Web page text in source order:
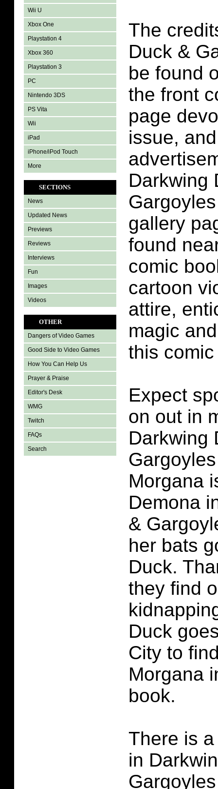
Wii U
Xbox One
Playstation 4
Xbox 360
Playstation 3
PC
Nintendo 3DS
PS Vita
Wii
iPad
iPhone/iPod Touch
More
SECTIONS
News
Updated News
Previews
Reviews
Interviews
Fun
Images
Videos
OTHER
Dangers of Video Games
Good Side to Video Games
How You Can Help Us
Prayer & Praise
Editor's Desk
WMG
Twitch
FAQs
Search
The
Duck &
be found
the front
page
issue,
Darkwing
gallery
found
comic
cartoon
attire,
magic
this
Expect
on out in
Darkwing
Morgana
Demona
&
her bats
Duck.
they find
Duck
City to
Morgana
book.
There is
in